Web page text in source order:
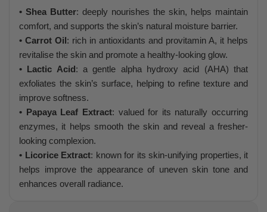
• Shea Butter: deeply nourishes the skin, helps maintain
comfort, and supports the skin’s natural moisture barrier.
• Carrot Oil: rich in antioxidants and provitamin A, it helps
revitalise the skin and promote a healthy-looking glow.
• Lactic Acid: a gentle alpha hydroxy acid (AHA) that
exfoliates the skin’s surface, helping to refine texture and
improve softness.
• Papaya Leaf Extract: valued for its naturally occurring
enzymes, it helps smooth the skin and reveal a fresher-
looking complexion.
• Licorice Extract: known for its skin-unifying properties, it
helps improve the appearance of uneven skin tone and
enhances overall radiance.